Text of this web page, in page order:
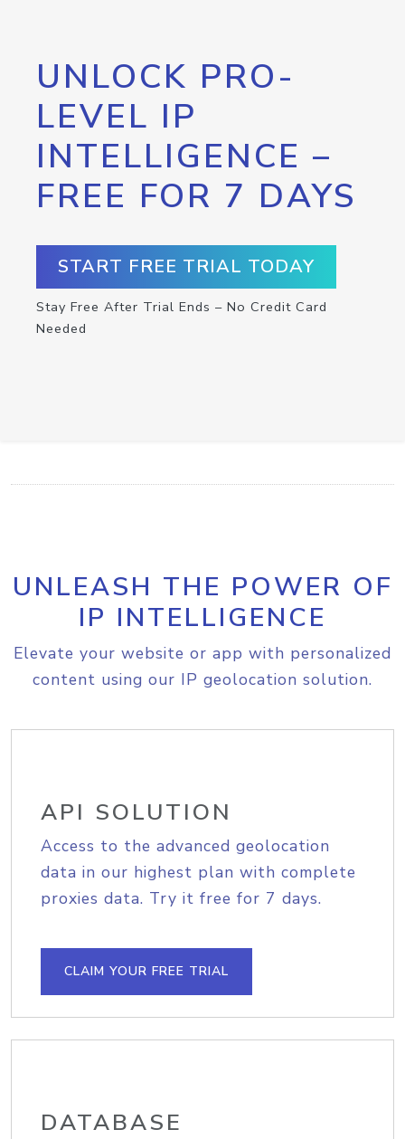
UNLOCK PRO-
LEVEL IP
INTELLIGENCE –
FREE FOR 7 DAYS
START FREE TRIAL TODAY
Stay Free After Trial Ends – No Credit Card
Needed
UNLEASH THE POWER OF
IP INTELLIGENCE
Elevate your website or app with personalized
content using our IP geolocation solution.
API SOLUTION
Access to the advanced geolocation
data in our highest plan with complete
proxies data. Try it free for 7 days.
CLAIM YOUR FREE TRIAL
DATABASE